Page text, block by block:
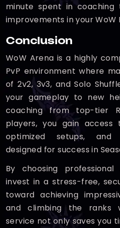
minute spent in
improvements in your WoW
Conclusion
WoW Arena is a highly
PvP environment where
of 2v2, 3v3, and Solo
your gameplay to new
coaching from top-tier
players, you gain access
optimized setups, and
designed for success in
By choosing
invest in a stress-free,
toward achieving
and climbing the ranks
service not only saves you